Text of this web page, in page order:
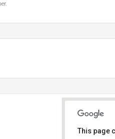
This page